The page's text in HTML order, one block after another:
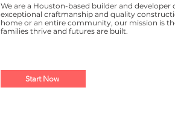
We are a Houston-based builder and
exceptional craftmanship and quality
home or an entire community, our mission is
families thrive and futures are built.
Start Now